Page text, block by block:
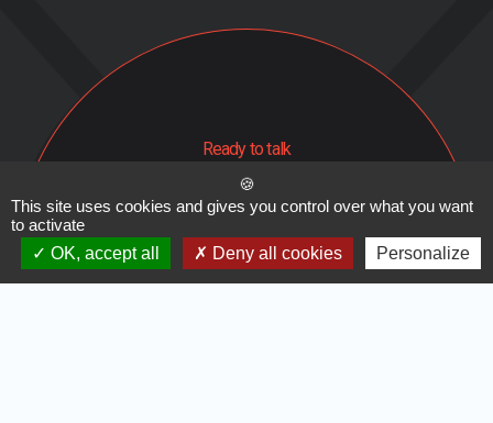
Ready to talk
Contact us
About us Legal Notice
This site uses cookies and gives you control over what you want
to activate
OK, accept all
Deny all cookies Personalize